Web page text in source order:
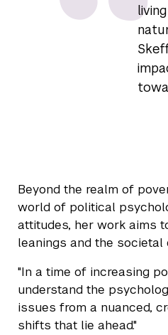
Beyond the realm of
world of political
attitudes, her work aims
leanings and the societal
"In a time of increasing
understand the
issues from a nuanced,
shifts that lie ahead."